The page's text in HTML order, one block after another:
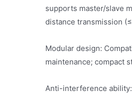
supports master/slave
distance transmission
Modular design:
maintenance; compact
Anti-interference